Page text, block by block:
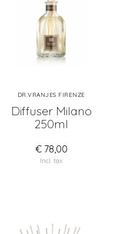
DR.VRANJES FIRENZE
Diffuser Milano
250ml
€ 78,00
Incl. tax